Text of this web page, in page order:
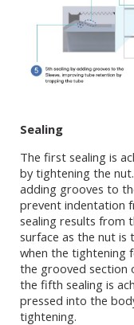
Sealing
The first sealing is
by tightening the
adding grooves to
prevent indentation
sealing results from
surface as the nut is
when the tightening
the grooved section
the fifth sealing is
pressed into the
tightening.